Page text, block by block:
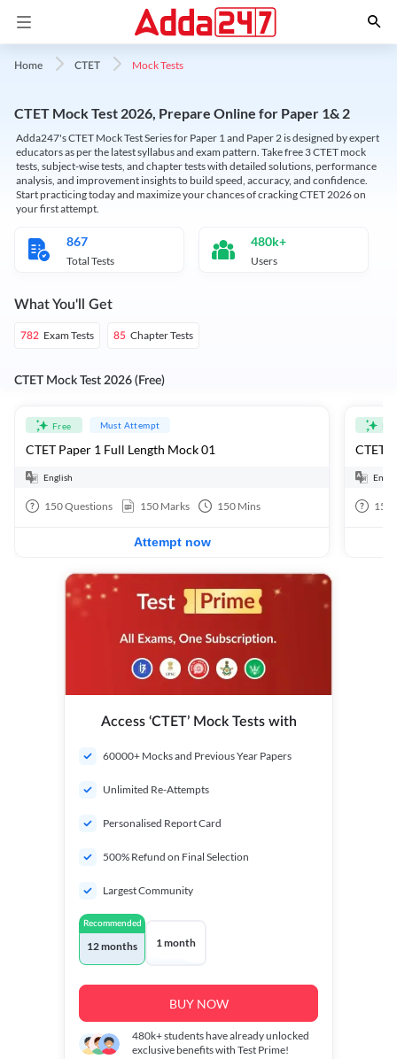
Home CTET Mock Tests
CTET Mock Test 2026, Prepare Online for Paper 1& 2
Adda247's CTET Mock Test Series for Paper 1 and Paper 2 is designed by expert
educators as per the latest syllabus and exam pattern. Take free 3 CTET mock
tests, subject-wise tests, and chapter tests with detailed solutions, performance
analysis, and improvement insights to build speed, accuracy, and confidence.
Start practicing today and maximize your chances of cracking CTET 2026 on
your first attempt.
867
Total Tests
480k+
Users
What You'll Get
782 Exam Tests 85 Chapter Tests
CTET Mock Test 2026 (Free)
Free Must Attempt
CTET Paper 1 Full Length Mock 01
English
150Questions 150 Marks 150 Mins
Attempt now
CTET
150
Access ‘CTET’ Mock Tests with
60000+ Mocks and Previous Year Papers
Unlimited Re-Attempts
Personalised Report Card
500% Refund on Final Selection
Largest Community
Recommended
12 months 1 month
BUY NOW
480k+students have already unlocked
exclusive benefits with Test Prime!